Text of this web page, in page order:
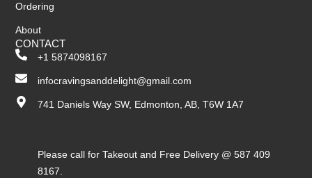
Ordering
About
CONTACT
+1 5874098167
infocravingsanddelight@gmail.com
741 Daniels Way SW, Edmonton, AB, T6W 1A7
Please call for Takeout and Free Delivery @ 587 409
8167.